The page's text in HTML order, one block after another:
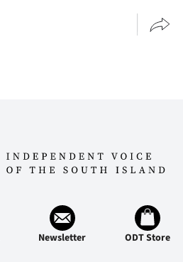
Newsletter ODT Store